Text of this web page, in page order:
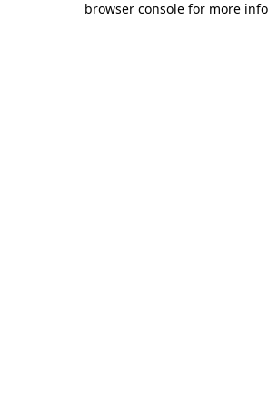
browser console for more